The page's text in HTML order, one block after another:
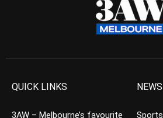
QUICK LINKS
3AW – Melbourne’s favourite
NEWS
Sports